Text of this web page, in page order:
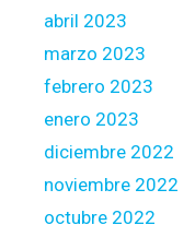
abril 2023
marzo 2023
febrero 2023
enero 2023
diciembre 2022
noviembre 2022
octubre 2022